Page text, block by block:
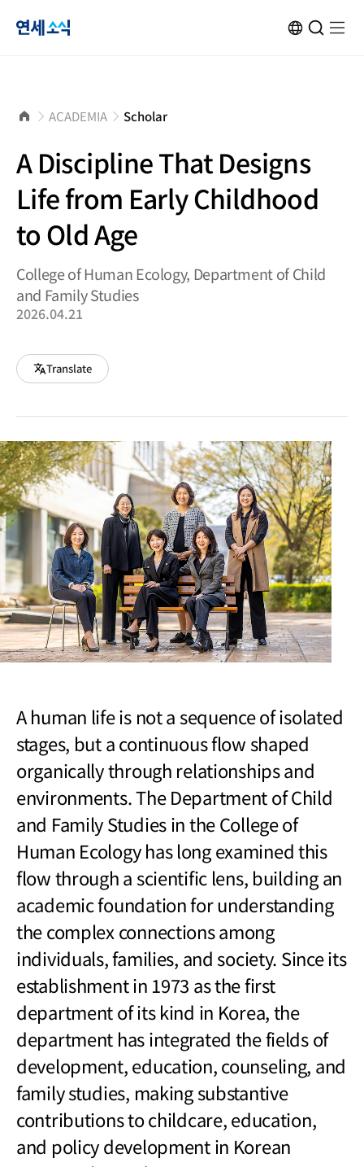
연
소
식
홈
으 ACADEMIA Scholar
A Discipline That Designs
Life from Early Childhood
to Old Age
College of Human Ecology, Department of Child
and Family Studies
2026.04.21
Translate
A human life is not a sequence of isolated
stages, but a continuous flow shaped
organically through relationships and
environments. The Department of Child
and Family Studies in the College of
Human Ecology has long examined this
flow through a scientific lens, building an
academic foundation for understanding
the complex connections among
individuals, families, and society. Since its
establishment in 1973 as the first
department of its kind in Korea, the
department has integrated the fields of
development, education, counseling, and
family studies, making substantive
contributions to childcare, education,
and policy development in Korean